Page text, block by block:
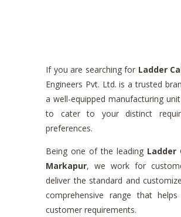
If you are searching for Ladder
Engineers Pvt. Ltd. is a trusted
a well-equipped manufacturing
to cater to your distinct
preferences.
Being one of the leading Ladder
Markapur, we work for
deliver the standard and
comprehensive range that
customer requirements.